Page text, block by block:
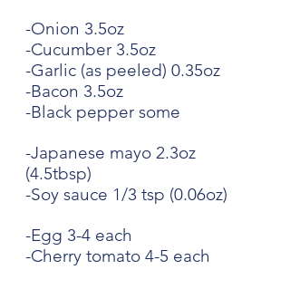
-Onion 3.5oz
-Cucumber 3.5oz
-Garlic (as peeled) 0.35oz
-Bacon 3.5oz
-Black pepper some
-Japanese mayo 2.3oz
(4.5tbsp)
-Soy sauce 1/3 tsp (0.06oz)
-Egg 3-4 each
-Cherry tomato 4-5 each